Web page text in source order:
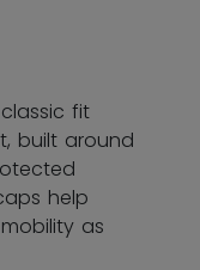
fit
built around
help
as